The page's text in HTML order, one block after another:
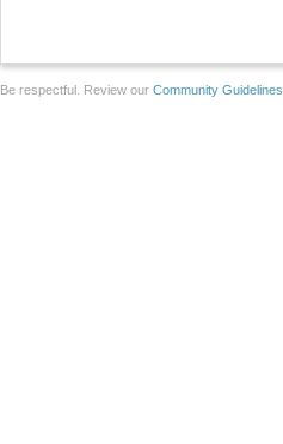
Be respectful. Review our Community Guidelines